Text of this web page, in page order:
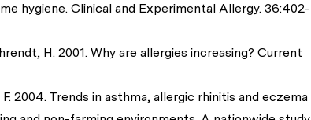
hygiene. Clinical and Experimental Allergy. 36:402-
H. 2001. Why are allergies increasing? Current
2004. Trends in asthma, allergic rhinitis and eczema